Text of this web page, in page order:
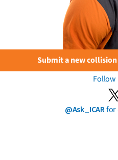
Submit a new
Follow
@Ask_ICARfor